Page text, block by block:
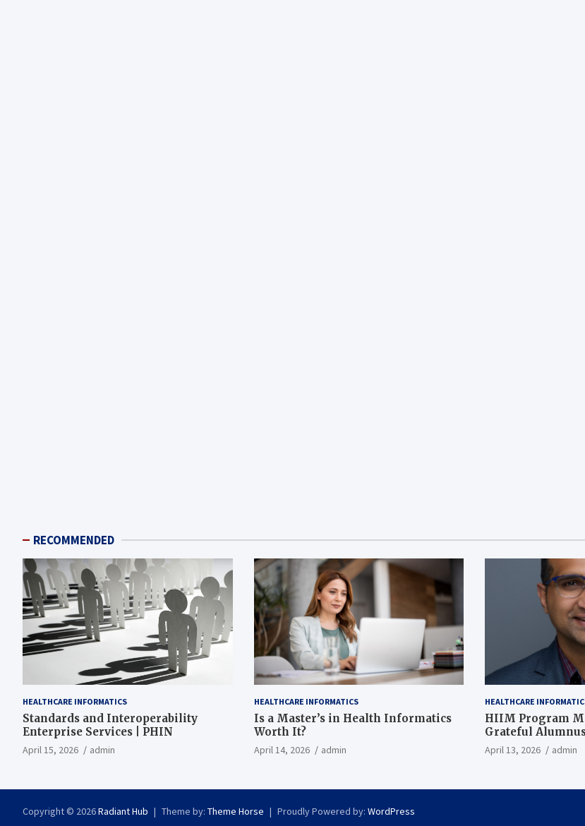
RECOMMENDED
HEALTHCARE INFORMATICS
Standards and Interoperability
Enterprise Services | PHIN
April 15, 2026 admin
HEALTHCARE INFORMATICS
Is a Master’s in Health Informatics
Worth It?
April 14, 2026 admin
HEALTHCARE
HIIM Program
Grateful
Recommend it ‘In
April 13, 2026 admin
Copyright © 2026Radiant Hub Theme by: Theme Horse Proudly Powered by: WordPress